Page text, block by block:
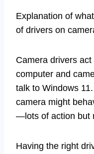
Explanation of
of drivers on
Camera drivers
computer and
talk to Windows
camera might
—lots of action but
Having the right